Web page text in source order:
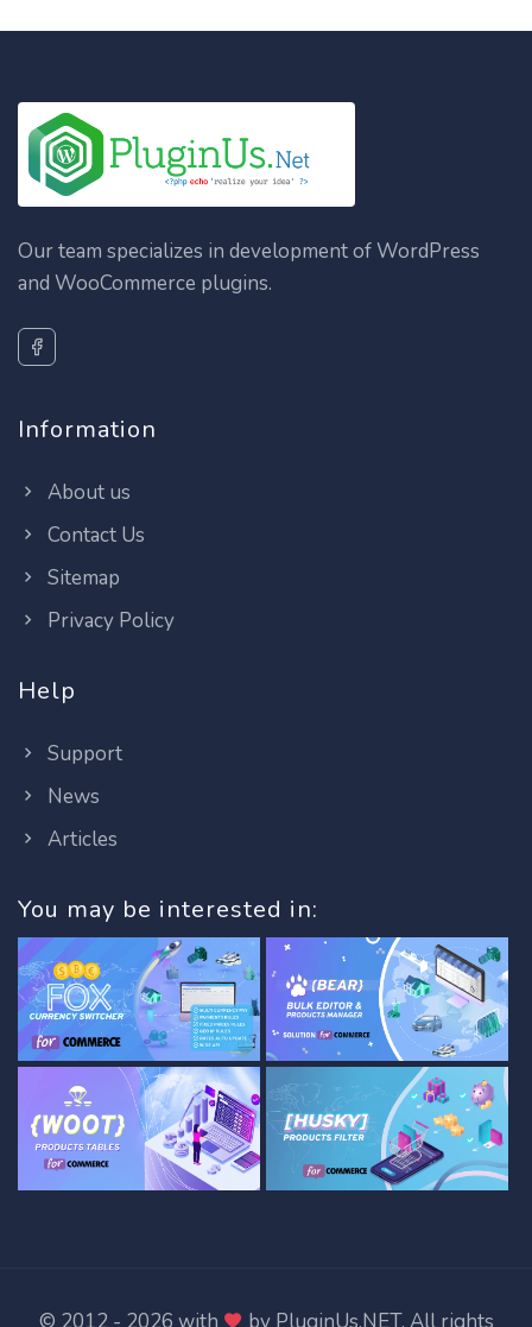
Our team specializes in development of WordPress
and WooCommerce plugins.
Information
About us
Contact Us
Sitemap
Privacy Policy
Help
Support
News
Articles
You may be interested in:
© 2012 - 2026 with by PluginUs.NET. All rights